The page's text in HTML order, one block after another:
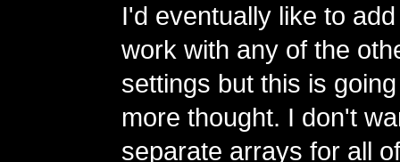
I'd eventually like to
work with any of the
settings but this is
more thought. I don't
separate arrays for all